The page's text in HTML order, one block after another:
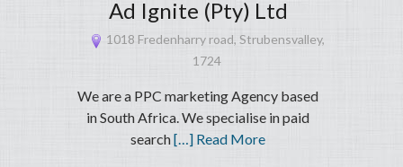
Ad Ignite (Pty) Ltd
1018 Fredenharry road, Strubensvalley,
1724
We are a PPC marketing Agency based
in South Africa. We specialise in paid
search[…] Read More